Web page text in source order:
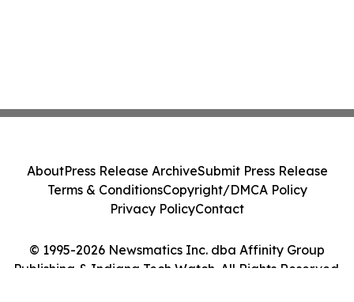
© 1995-2026 Newsmatics Inc. dba Affinity Group
Publishing & Indiana Tech Watch. All Rights Reserved.
AboutPress Release ArchiveSubmit Press Release
Terms & ConditionsCopyright/DMCA Policy
Privacy PolicyContact